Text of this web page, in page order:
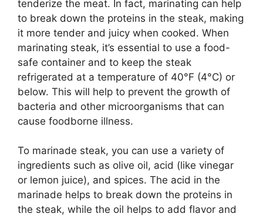
tenderize the meat. In fact, marinating can help
to break down the proteins in the steak, making
it more tender and juicy when cooked. When
marinating steak, it’s essential to use a food-
safe container and to keep the steak
refrigerated at a temperature of 40°F (4°C) or
below. This will help to prevent the growth of
bacteria and other microorganisms that can
cause foodborne illness.
To marinade steak, you can use a variety of
ingredients such as olive oil, acid (like vinegar
or lemon juice), and spices. The acid in the
marinade helps to break down the proteins in
the steak, while the oil helps to add flavor and